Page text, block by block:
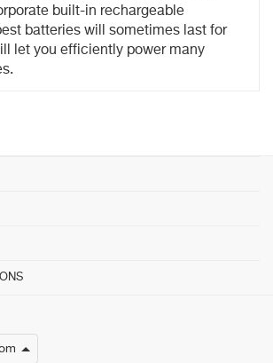
built-in rechargeable
batteries will sometimes last for
let you efficiently power many